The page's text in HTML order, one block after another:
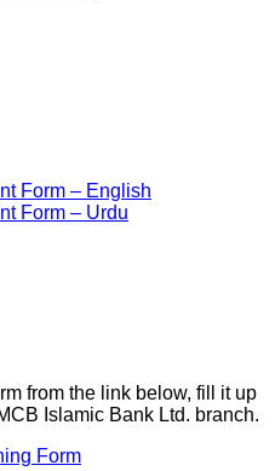
Form – English
Form – Urdu
from the link below, fill it up
Islamic Bank Ltd. branch.
Form